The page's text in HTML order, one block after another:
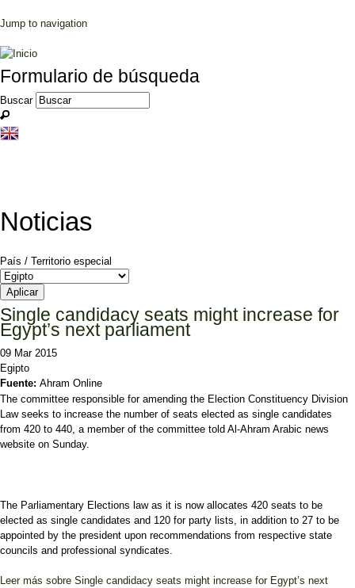
Jump to navigation
Formulario de búsqueda
Buscar
Noticias
País / Territorio especial
Single candidacy seats might increase for
Egypt’s next parliament
09 Mar 2015
Egipto
Fuente: Ahram Online
The committee responsible for amending the Election Constituency Division
Law seeks to increase the number of seats elected as single candidates
from 420 to 440, a member of the committee told Al-Ahram Arabic news
website on Sunday.
The Parliamentary Elections law as it is now allocates 420 seats to be
elected as single candidates and 120 for party lists, in addition to 27 to be
appointed by the president upon recommendations from respective state
councils and professional syndicates.
Leer más sobre Single candidacy seats might increase for Egypt’s next